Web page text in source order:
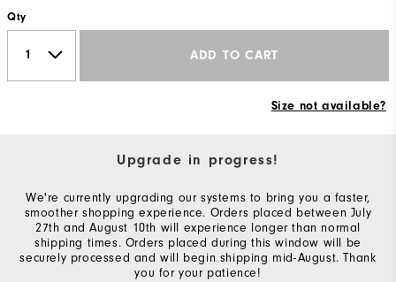
Qty
ADD TO CART
Size not available?
Upgrade in progress!
We're currently upgrading our systems to bring you a faster,
smoother shopping experience. Orders placed between July
27th and August 10th will experience longer than normal
shipping times. Orders placed during this window will be
securely processed and will begin shipping mid-August. Thank
you for your patience!